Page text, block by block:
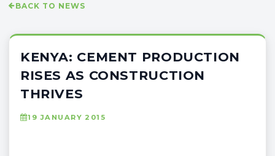
BACK TO NEWS
KENYA: CEMENT PRODUCTION
RISES AS CONSTRUCTION
THRIVES
19 JANUARY 2015